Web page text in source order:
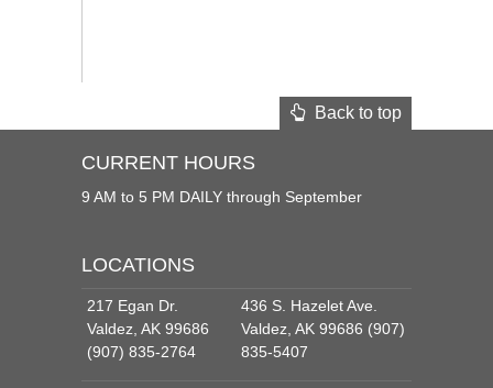
Back to top
CURRENT HOURS
9 AM to 5 PM DAILY through September
LOCATIONS
217 Egan Dr.
Valdez, AK 99686
(907) 835-2764
436 S. Hazelet Ave.
Valdez, AK 99686 (907)
835-5407